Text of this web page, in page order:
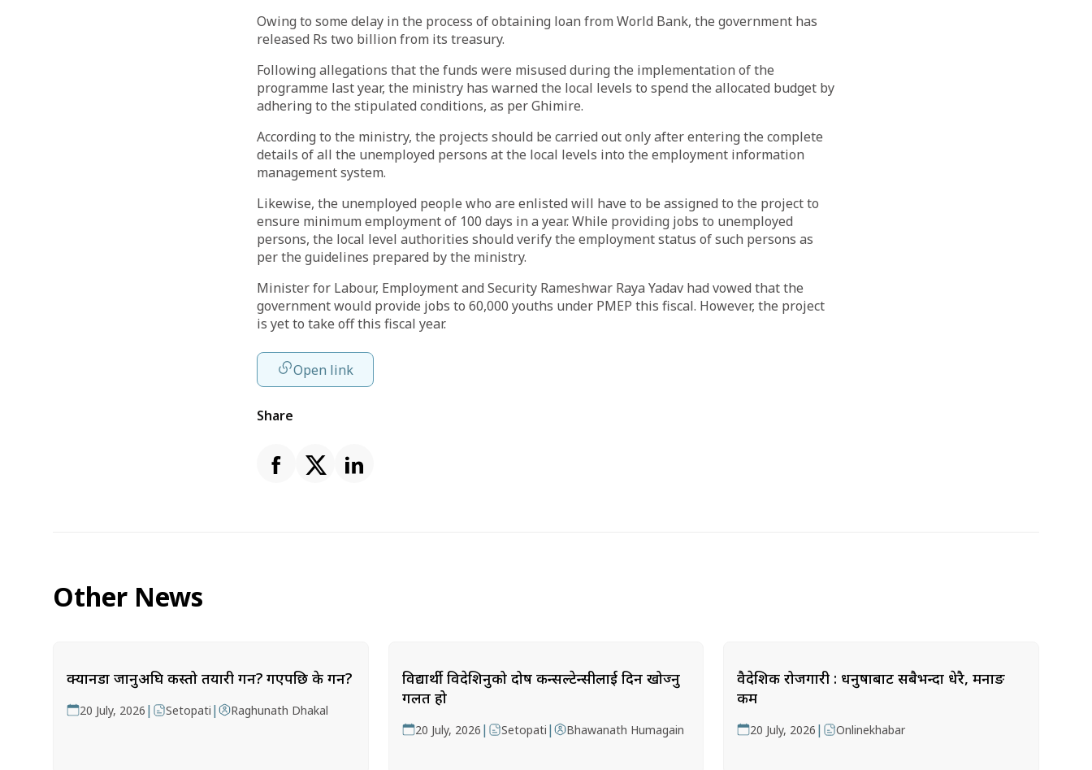
Owing to some delay in the process of obtaining loan from World Bank, the government has
released Rs two billion from its treasury.
Following allegations that the funds were misused during the implementation of the
programme last year, the ministry has warned the local levels to spend the allocated budget by
adhering to the stipulated conditions, as per Ghimire.
According to the ministry, the projects should be carried out only after entering the complete
details of all the unemployed persons at the local levels into the employment information
management system.
Likewise, the unemployed people who are enlisted will have to be assigned to the project to
ensure minimum employment of 100 days in a year. While providing jobs to unemployed
persons, the local level authorities should verify the employment status of such persons as
per the guidelines prepared by the ministry.
Minister for Labour, Employment and Security Rameshwar Raya Yadav had vowed that the
government would provide jobs to 60,000 youths under PMEP this fiscal. However, the project
is yet to take off this fiscal year.
Open link
Share
Other News
क्यानडा जानुअघि कस्तो तयारी गर्ने? गएपछि के गर्ने?
20 July, 2026 | Setopati | Raghunath Dhakal
विद्यार्थी विदेशिनुको दोष कन्सल्टेन्सीलाई दिन खोज्नु
गलत हो
20 July, 2026 | Setopati | Bhawanath Humagain
वैदेशिक रोजगारी : धनुषाबाट सबैभन्दा धेरै, मनाङ
कम
20 July, 2026 | Onlinekhabar